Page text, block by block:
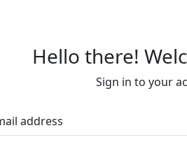
Hello there!
Sign in to your
address